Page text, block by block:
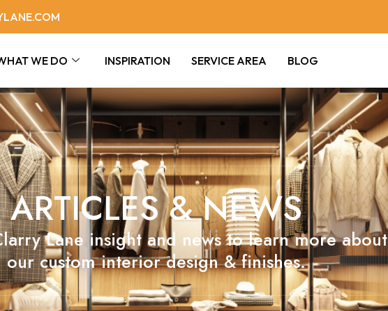
WE DO INSPIRATION SERVICE AREA BLOG
ARTICLES & NEWS
Lane insight and news to learn more about
our custom interior design & finishes.